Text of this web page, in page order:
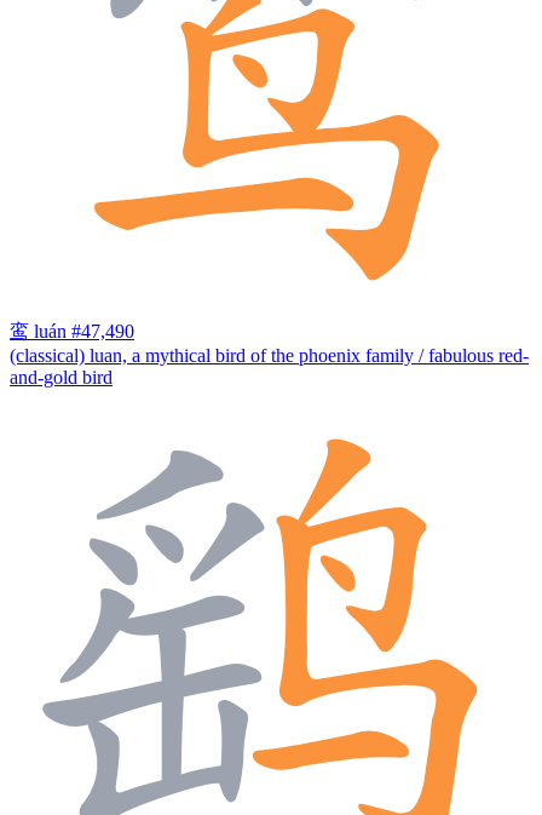
鸾 luán #47,490
(classical) luan, a mythical bird of the phoenix family / fabulous red-
and-gold bird